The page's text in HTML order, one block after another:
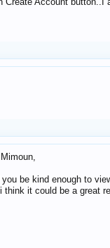
be kind enough to
i think it could be a great